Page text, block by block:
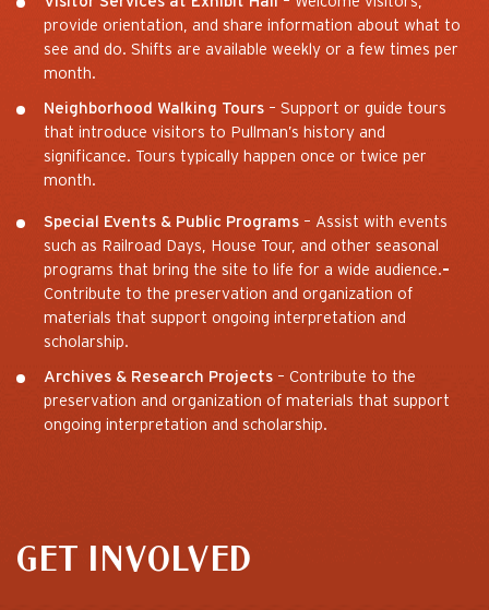
provide orientation, and share information about what to
see and do. Shifts are available weekly or a few times per
month.
Neighborhood Walking Tours – Support or guide tours
that introduce visitors to Pullman’s history and
significance. Tours typically happen once or twice per
month.
Special Events & Public Programs – Assist with events
such as Railroad Days, House Tour, and other seasonal
programs that bring the site to life for a wide audience.–
Contribute to the preservation and organization of
materials that support ongoing interpretation and
scholarship.
Archives & Research Projects – Contribute to the
preservation and organization of materials that support
ongoing interpretation and scholarship.
GET INVOLVED